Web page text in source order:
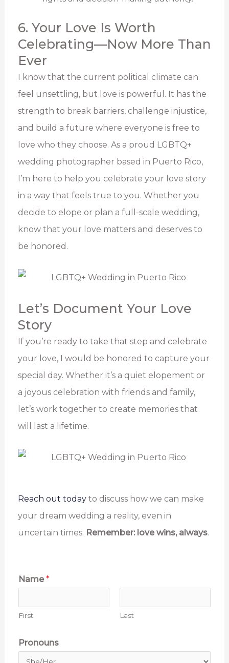
6. Your Love Is Worth
Celebrating—Now More Than
Ever
I know that the current political climate can
feel unsettling, but love is powerful. It has the
strength to break barriers, challenge injustice,
and build a future where everyone is free to
love who they choose. As a proud LGBTQ+
wedding photographer based in Puerto Rico,
I’m here to help you celebrate your love story
in a way that feels true to you. Whether you
decide to elope or plan a full-scale wedding,
know that your love matters and deserves to
be honored.
Let’s Document Your Love
Story
If you’re ready to take that step and celebrate
your love, I would be honored to capture your
special day. Whether it’s a quiet elopement or
a joyous celebration with friends and family,
let’s work together to create memories that
will last a lifetime.
Reach out todayto discuss how we can make
your dream wedding a reality, even in
uncertain times. Remember: love wins, always.
Name*
First Last
Pronouns